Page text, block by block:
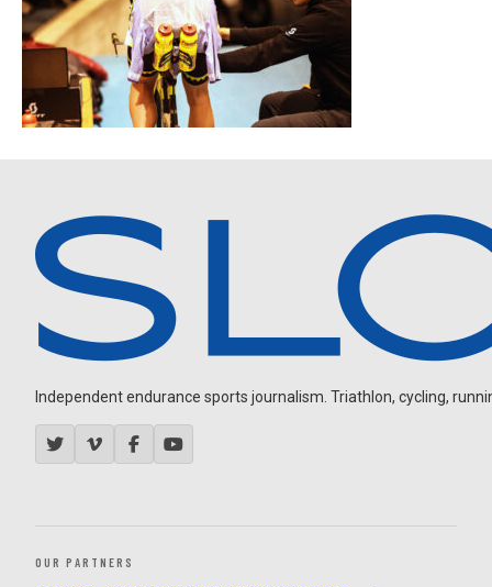
Independent endurance sports journalism. Triathlon, cycling,
OUR PARTNERS